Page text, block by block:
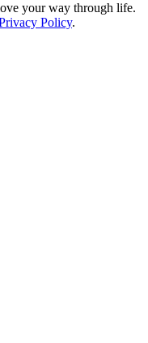
your way through life.
Policy.